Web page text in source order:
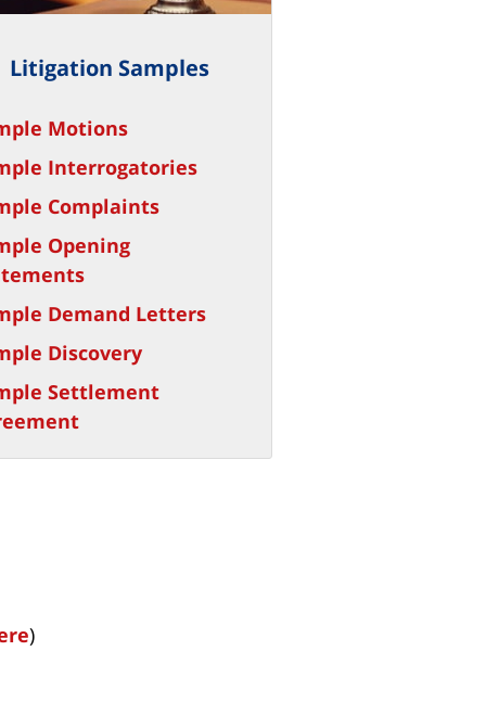
Litigation Samples
Motions
Interrogatories
Complaints
Opening
Demand Letters
Discovery
Settlement
)